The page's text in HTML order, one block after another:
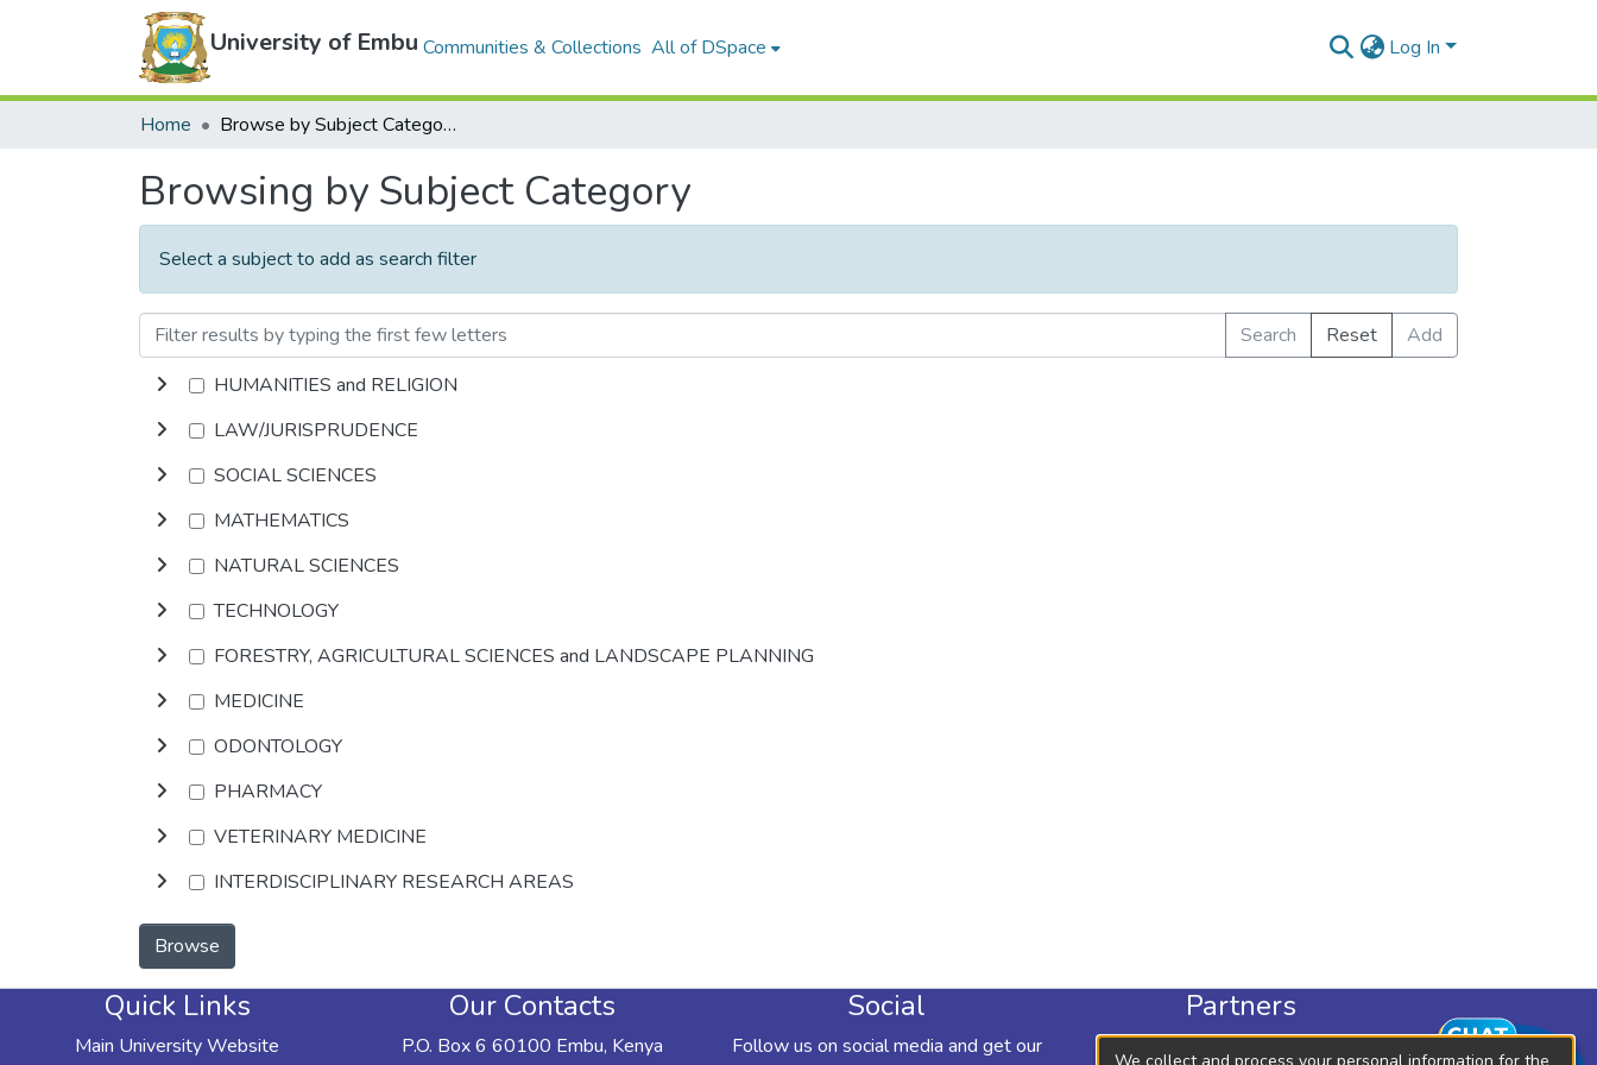
University of Embu Communities & Collections All of DSpace Log In
Home Browse by Subject Category
Browsing by Subject Category
Select a subject to add as search filter
Search Reset
Add
HUMANITIES and RELIGION
LAW/JURISPRUDENCE
SOCIAL SCIENCES
MATHEMATICS
NATURAL SCIENCES
TECHNOLOGY
FORESTRY, AGRICULTURAL SCIENCES and LANDSCAPE PLANNING
MEDICINE
ODONTOLOGY
PHARMACY
VETERINARY MEDICINE
INTERDISCIPLINARY RESEARCH AREAS
Browse
Quick Links
Main University Website
Our Contacts
P.O. Box 6 60100 Embu, Kenya
Social
Follow us on social media and get our
Partners
KLISC